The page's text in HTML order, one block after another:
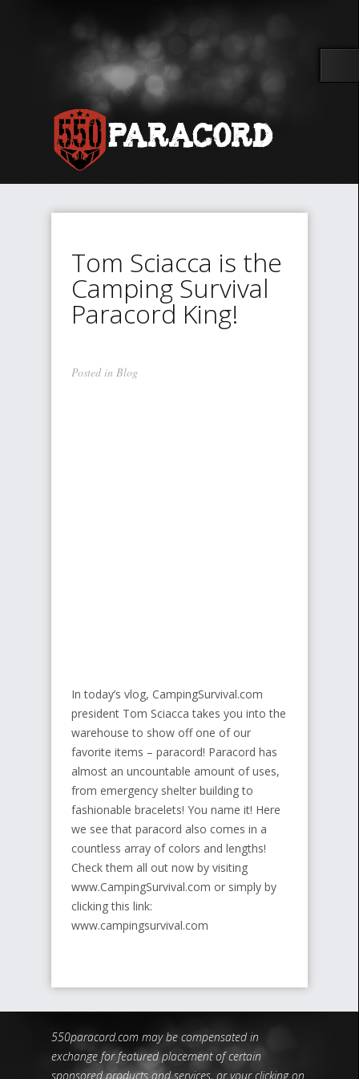
Tom Sciacca is the
Camping Survival
Paracord King!
Posted in Blog
In today’s vlog, CampingSurvival.com
president Tom Sciacca takes you into the
warehouse to show off one of our
favorite items – paracord! Paracord has
almost an uncountable amount of uses,
from emergency shelter building to
fashionable bracelets! You name it! Here
we see that paracord also comes in a
countless array of colors and lengths!
Check them all out now by visiting
www.CampingSurvival.com or simply by
clicking this link:
www.campingsurvival.com
550paracord.com may be compensated in
exchange for featured placement of certain
sponsored products and services, or your clicking on